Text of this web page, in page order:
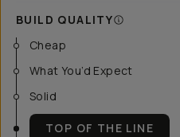
BUILD QUALITY
Cheap
What You’d Expect
Solid
TOP OF THE LINE